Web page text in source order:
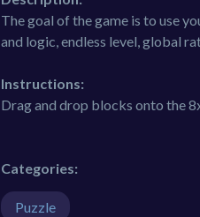
The goal of the game is to use
and logic, endless level, global
Instructions:
Drag and drop blocks onto the
Categories:
Puzzle